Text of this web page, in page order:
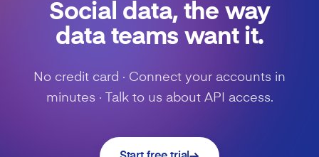
Social data, the way
data teams want it.
No credit card · Connect your accounts in
minutes · Talk to us about API access.